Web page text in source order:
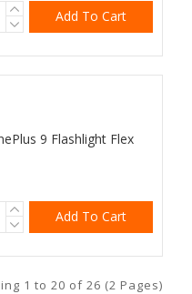
Add To Cart
9 Flashlight Flex
Add To Cart
1 to 20 of 26 (2 Pages)